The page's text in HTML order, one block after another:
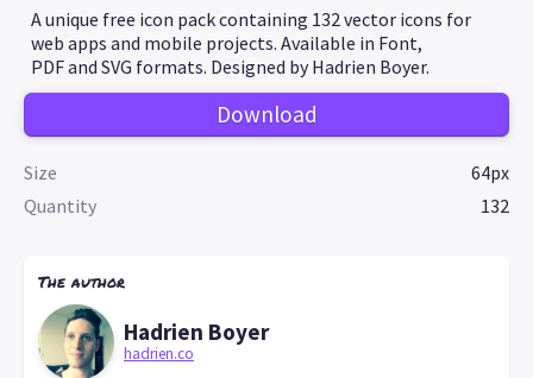
A unique free icon pack containing 132 vector icons for
web apps and mobile projects. Available in Font,
PDF and SVG formats. Designed by Hadrien Boyer.
Download
Size
64px
Quantity
132
The author
Hadrien Boyer
hadrien.co